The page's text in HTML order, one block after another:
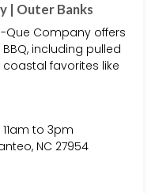
| Outer Banks
Que Company offers
including pulled
coastal favorites like
to 3pm
NC 27954